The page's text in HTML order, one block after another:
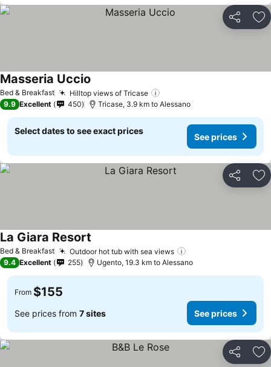
Share
Bed & Breakfast Hilltop views of Tricase
Masseria Uccio
9.9 Excellent 450 Tricase, 3.9 km to Alessano
Select dates to see exact prices
See prices
Share
Bed & Breakfast Outdoor hot tub with sea views
La Giara Resort
9.4 Excellent 255 Ugento, 19.3 km to Alessano
From $155
See prices from 7 sites See prices
Share